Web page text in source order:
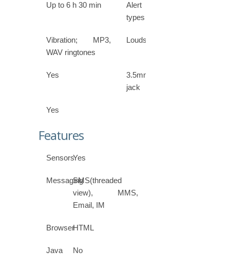
Up to 6 h 30 min
Alert
types
Vibration; MP3,
WAV ringtones
Loudspeaker
Yes
3.5mm
jack
Yes
Features
SensorsYes
MessagingSMS(threaded
view), MMS,
Email, IM
BrowserHTML
Java No